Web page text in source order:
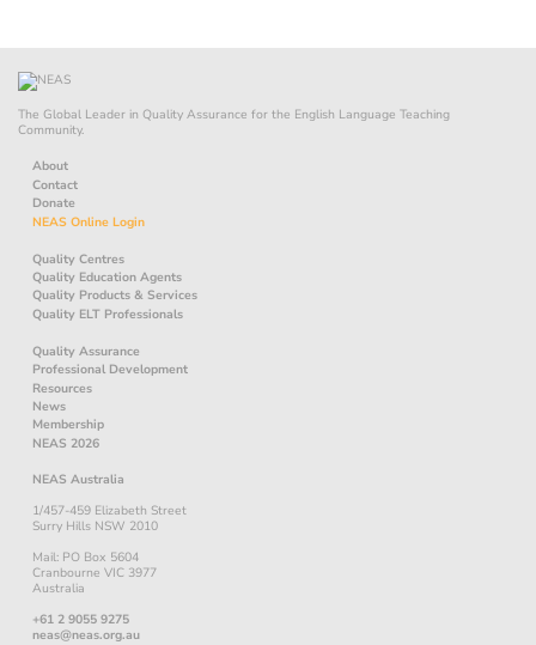
The Global Leader in Quality Assurance for the English Language Teaching
Community.
About
Contact
Donate
NEAS Online Login
Quality Centres
Quality Education Agents
Quality Products & Services
Quality ELT Professionals
Quality Assurance
Professional Development
Resources
News
Membership
NEAS 2026
NEAS Australia
1/457-459 Elizabeth Street
Surry Hills NSW 2010
Mail: PO Box 5604
Cranbourne VIC 3977
Australia
+61 2 9055 9275
neas@neas.org.au